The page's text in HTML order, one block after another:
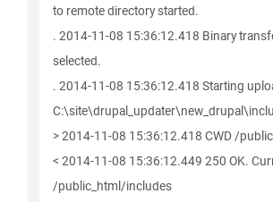
to remote directory started.
. 2014-11-08 15:36:12.418 Binary
selected.
. 2014-11-08 15:36:12.418 Starting
> 2014-11-08 15:36:12.418 CWD /
< 2014-11-08 15:36:12.449 250 OK.
/public_html/includes